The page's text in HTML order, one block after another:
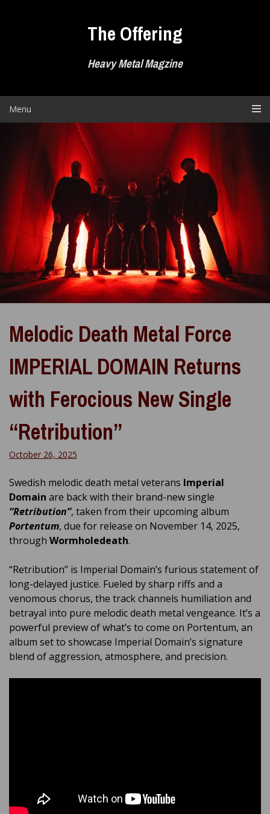
The Offering
Heavy Metal Magzine
Menu
Melodic Death Metal Force
IMPERIAL DOMAIN Returns
with Ferocious New Single
“Retribution”
October 26, 2025
Swedish melodic death metal veterans Imperial
Domain are back with their brand-new single
“Retribution”, taken from their upcoming album
Portentum, due for release on November 14, 2025,
through Wormholedeath.
“Retribution” is Imperial Domain’s furious statement of
long-delayed justice. Fueled by sharp riffs and a
venomous chorus, the track channels humiliation and
betrayal into pure melodic death metal vengeance. It’s a
powerful preview of what’s to come on Portentum, an
album set to showcase Imperial Domain’s signature
blend of aggression, atmosphere, and precision.